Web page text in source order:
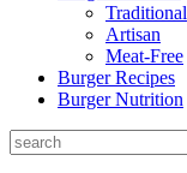
Traditional
Artisan
Meat-Free
Burger Recipes
Burger Nutrition
Search
for: